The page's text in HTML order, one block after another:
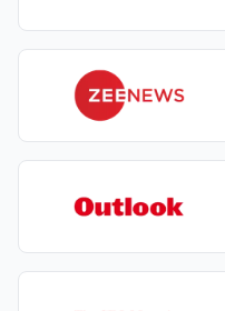
Extra nights or
advisories beyond
We write everything
and clean.
Experience You
Jungle safaris